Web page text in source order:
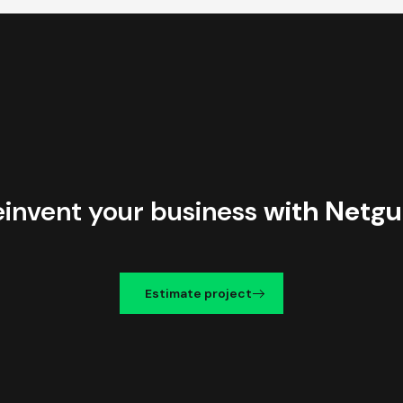
your business with
Estimate project